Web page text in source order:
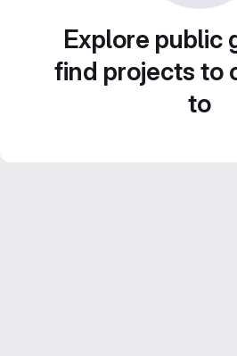
Explore public
find projects to
to